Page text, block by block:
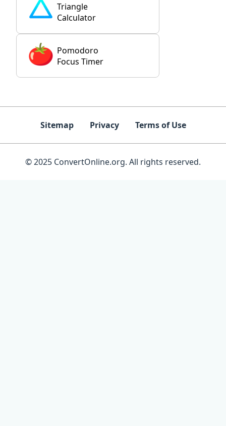
Triangle
Calculator
Pomodoro
Focus Timer
Sitemap Privacy Terms of Use
© 2025 ConvertOnline.org. All rights reserved.